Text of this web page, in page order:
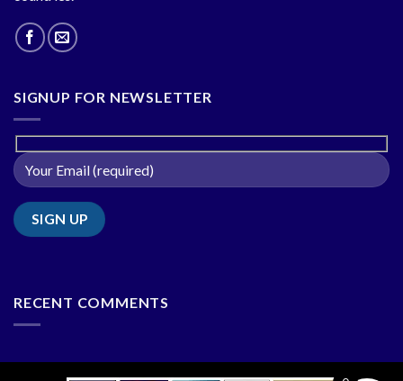
SIGNUP FOR NEWSLETTER
RECENT COMMENTS